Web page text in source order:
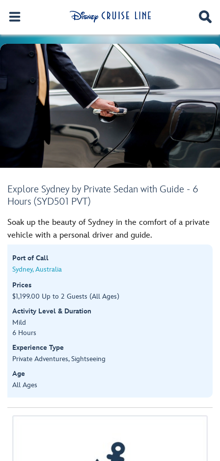
Explore Sydney by Private Sedan with Guide - 6
Hours (SYD501 PVT)
Soak up the beauty of Sydney in the comfort of a private
vehicle with a personal driver and guide.
Port of Call
Sydney, Australia
Prices
$1,199.00 Up to 2 Guests (All Ages)
Activity Level & Duration
Mild
6 Hours
Experience Type
Private Adventures, Sightseeing
Age
All Ages